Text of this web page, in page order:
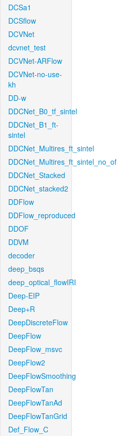
DCSa1
DCSflow
DCVNet
dcvnet_test
DCVNet-ARFlow
DCVNet-no-use-
kh
DD-w
DDCNet_B0_tf_sintel
DDCNet_B1_ft-
sintel
DDCNet_Multires_ft_sintel
DDCNet_Multires_ft_sintel_no_of
DDCNet_Stacked
DDCNet_stacked2
DDFlow
DDFlow_reproduced
DDOF
DDVM
decoder
deep_bsqs
deep_optical_flowIRI
Deep-EIP
Deep+R
DeepDiscreteFlow
DeepFlow
DeepFlow_msvc
DeepFlow2
DeepFlowSmoothing
DeepFlowTan
DeepFlowTanAd
DeepFlowTanGrid
Def_Flow_C